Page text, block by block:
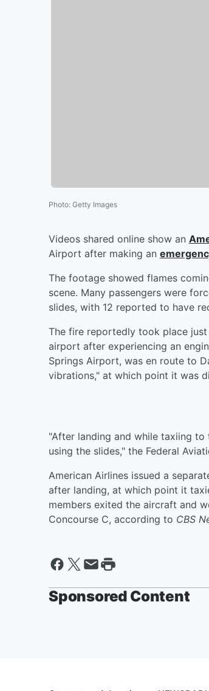
Photo: Getty Images
Videos shared online show an
Airport after making an
The footage showed flames
scene. Many passengers were
slides, with 12 reported to have
The fire reportedly took place
airport after experiencing an
Springs Airport, was en route to
vibrations," at which point it was
"After landing and while taxiing
using the slides," the Federal
American Airlines issued a
after landing, at which point it
members exited the aircraft and
Concourse C, according to CBS
Sponsored Content